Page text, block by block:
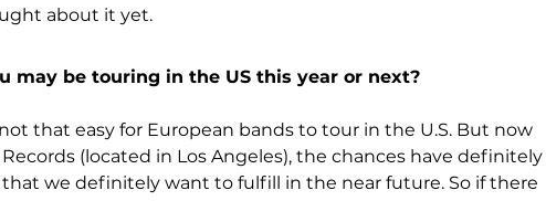
about it yet.
may be touring in the US this year or next?
that easy for European bands to tour in the U.S. But now
(located in Los Angeles), the chances have definitely
that we definitely want to fulfill in the near future. So if there